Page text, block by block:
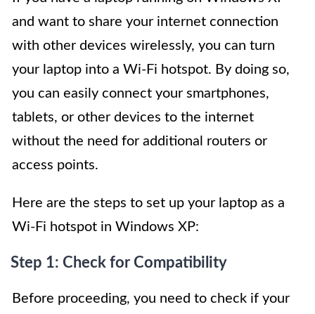
and want to share your internet connection
with other devices wirelessly, you can turn
your laptop into a Wi-Fi hotspot. By doing so,
you can easily connect your smartphones,
tablets, or other devices to the internet
without the need for additional routers or
access points.
Here are the steps to set up your laptop as a
Wi-Fi hotspot in Windows XP:
Step 1: Check for Compatibility
Before proceeding, you need to check if your